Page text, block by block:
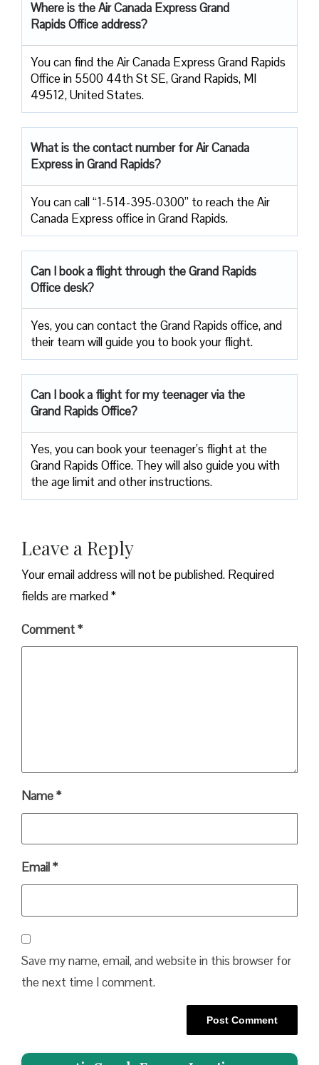
Where is the Air Canada Express Grand
Rapids Office address?
You can find the Air Canada Express Grand Rapids
Office in 5500 44th St SE, Grand Rapids, MI
49512, United States.
What is the contact number for Air Canada
Express in Grand Rapids?
You can call “1-514-395-0300” to reach the Air
Canada Express office in Grand Rapids.
Can I book a flight through the Grand Rapids
Office desk?
Yes, you can contact the Grand Rapids office, and
their team will guide you to book your flight.
Can I book a flight for my teenager via the
Grand Rapids Office?
Yes, you can book your teenager’s flight at the
Grand Rapids Office. They will also guide you with
the age limit and other instructions.
Leave a Reply
Your email address will not be published. Required
fields are marked*
Comment*
Name*
Email*
Save my name, email, and website in this browser for
the next time I comment.